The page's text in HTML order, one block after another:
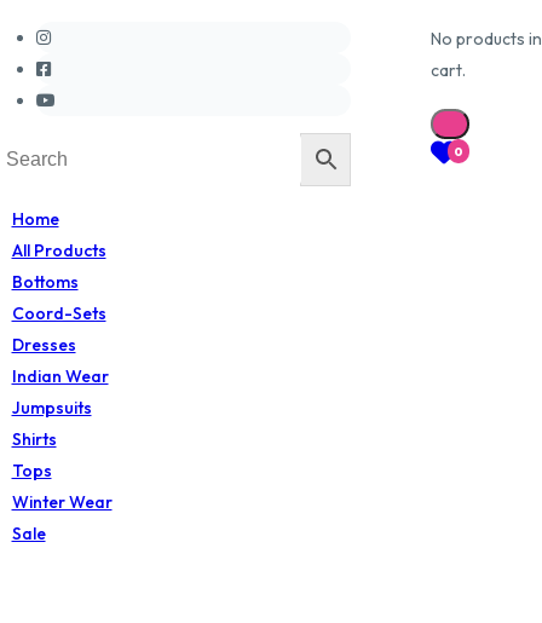
Home
All Products
Bottoms
Coord-Sets
Dresses
Indian Wear
Jumpsuits
Shirts
Tops
Winter Wear
Sale
No products
cart.
0